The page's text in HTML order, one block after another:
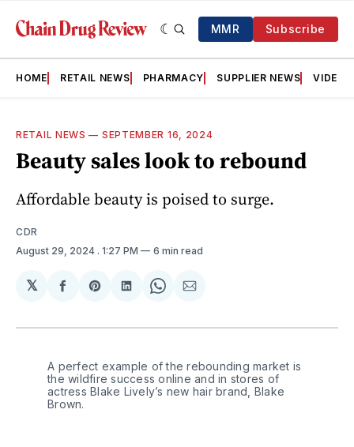
MMR Subscribe
HOME RETAIL NEWS PHARMACY SUPPLIER NEWS VIDEOS
RETAIL NEWS — SEPTEMBER 16, 2024
Beauty sales look to rebound
Affordable beauty is poised to surge.
CDR
August 29, 2024 . 1:27 PM 6 min read
𝕏
Share
Facebook
Share
Pinterest
Share
LinkedIn
Share
WhatsApp
Share
Email
A perfect example of the rebounding market is
the wildfire success online and in stores of
actress Blake Lively’s new hair brand, Blake
Brown.